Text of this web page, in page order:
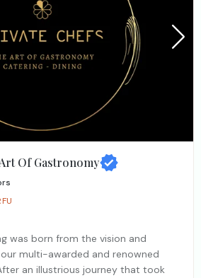
Of Gastronomy
was born from the vision and
multi-awarded and renowned
an illustrious journey that took